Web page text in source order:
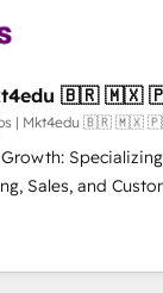
over 25,000+
solutions.
on-demand
4RevOps |
| Mkt4edu 🇧🇷
Sales, and
revenue growth
tailored
strategies,